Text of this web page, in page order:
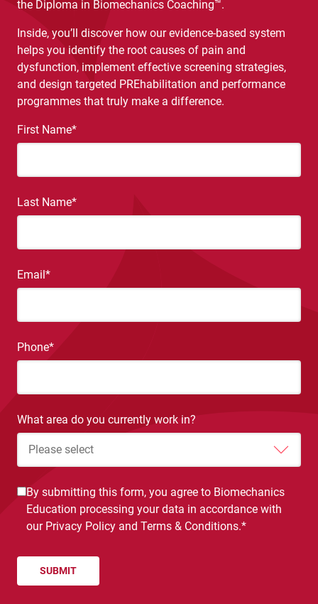
the Diploma in Biomechanics Coaching™.
Inside, you’ll discover how our evidence-based system
helps you identify the root causes of pain and
dysfunction, implement effective screening strategies,
and design targeted PREhabilitation and performance
programmes that truly make a difference.
First Name*
Last Name*
Email*
Phone*
What area do you currently work in?
Consent*
By submitting this form, you agree to Biomechanics
Education processing your data in accordance with
our Privacy Policy and Terms & Conditions.*